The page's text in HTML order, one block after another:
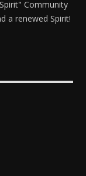
Community
a renewed Spirit!